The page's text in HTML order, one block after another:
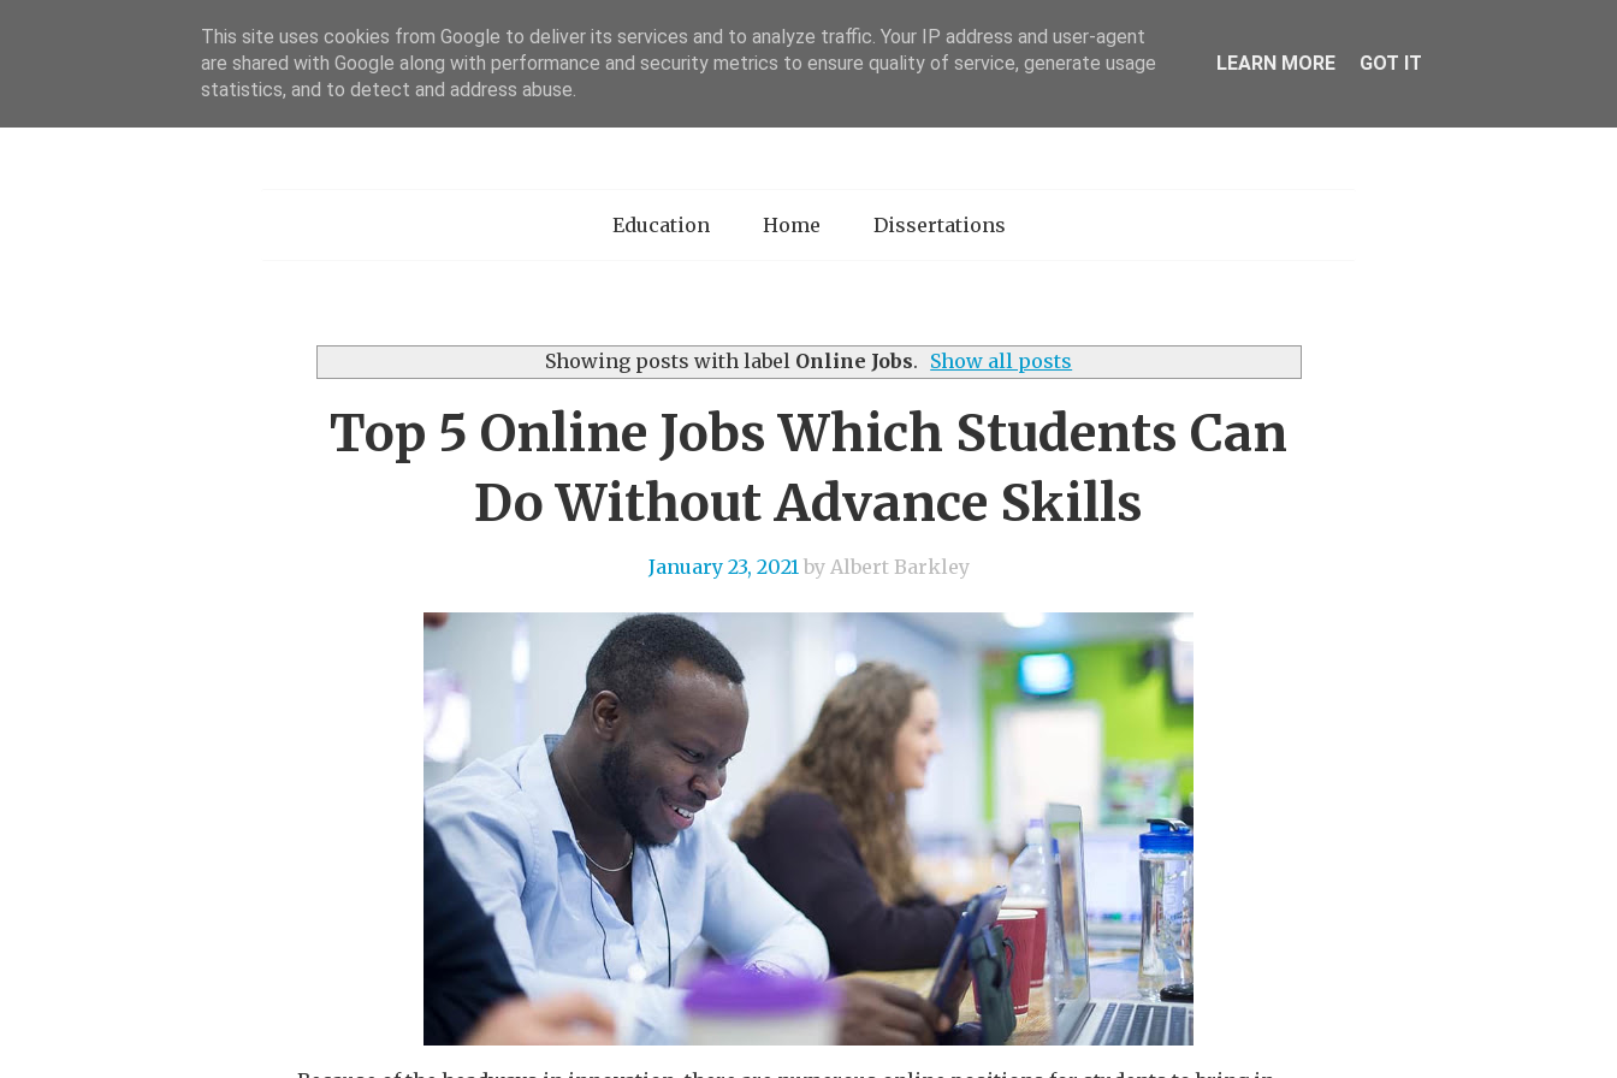
Dissertation Reviews UK
Education Home Dissertations
Showing posts with label Online Jobs. Show all posts
Top 5 Online Jobs Which Students Can
Do Without Advance Skills
January 23, 2021 by Albert Barkley
This site uses cookies from Google to deliver its services and to analyze traffic. Your IP address and user-agent
are shared with Google along with performance and security metrics to ensure quality of service, generate usage
statistics, and to detect and address abuse.
LEARN MORE GOT IT